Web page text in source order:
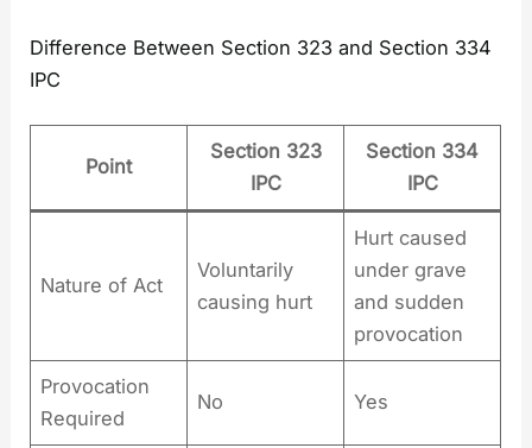
Difference Between Section 323 and Section 334
IPC
Point
Section 323
IPC
Section 334
IPC
Nature of Act
Voluntarily
causing hurt
Hurt caused
under grave
and sudden
provocation
Provocation
Required
No Yes